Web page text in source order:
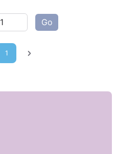
Go
page
1 Next page